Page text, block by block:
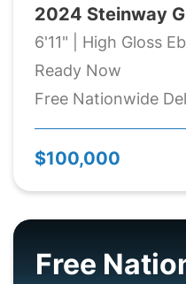
2024 Steinway
6'11" | High Gloss
Ready Now
Free Nationwide
$100,000
Free